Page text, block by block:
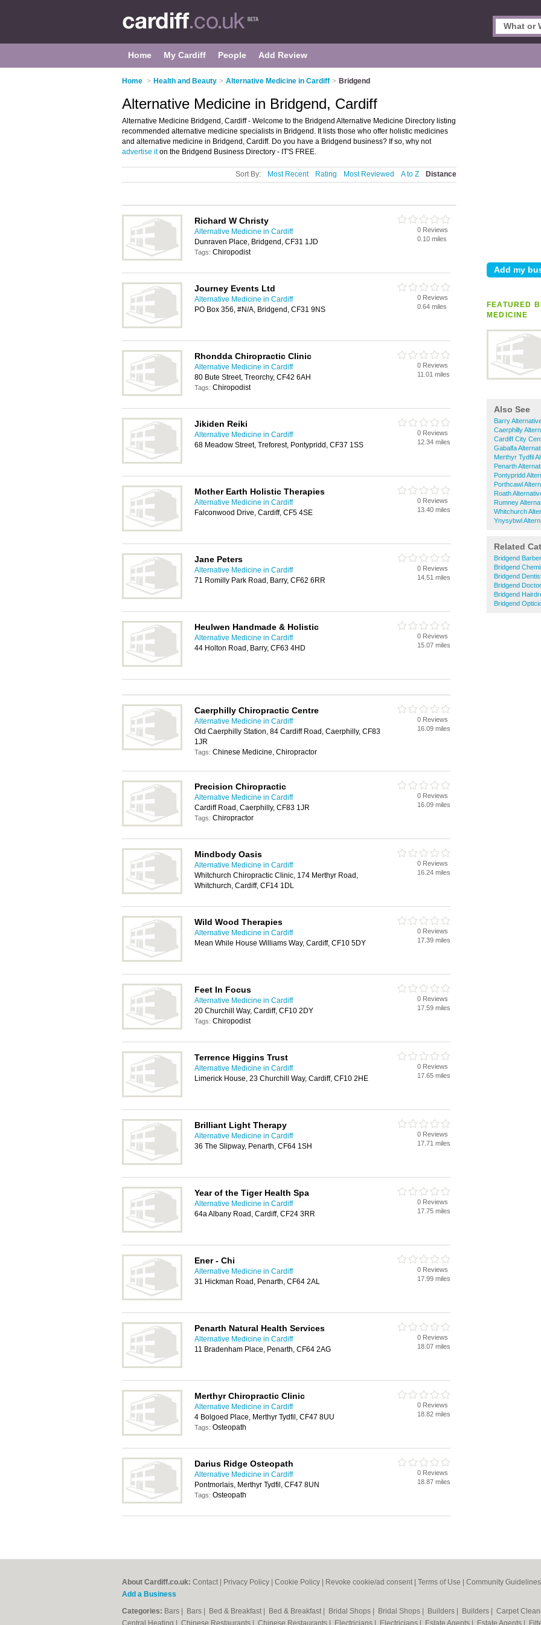
Home My Cardiff People Add Review
Home > Health and Beauty > Alternative Medicine in Cardiff > Bridgend
FEATURED
MEDICINE
Also See
Barry
Caerphilly
Cardiff City
Gabalfa
Merthyr Tydfil
Penarth
Pontypridd
Porthcawl
Roath
Rumney
Whitchurch
Ynysybwl
Related
Bridgend
Bridgend
Bridgend
Bridgend
Bridgend
Bridgend
Alternative Medicine in Bridgend, Cardiff
Alternative Medicine Bridgend, Cardiff - Welcome to the Bridgend Alternative Medicine Directory listing
recommended alternative medicine specialists in Bridgend. It lists those who offer holistic medicines
and alternative medicine in Bridgend, Cardiff. Do you have a Bridgend business? If so, why not
advertise iton the Bridgend Business Directory - IT'S FREE.
Sort By: Most Recent Rating Most Reviewed A to Z Distance
Richard W Christy
Alternative Medicine in Cardiff
Dunraven Place, Bridgend, CF31 1JD
Tags: Chiropodist
0 Reviews
0.10 miles
Journey Events Ltd
Alternative Medicine in Cardiff
PO Box 356, #N/A, Bridgend, CF31 9NS
0 Reviews
0.64 miles
Rhondda Chiropractic Clinic
Alternative Medicine in Cardiff
80 Bute Street, Treorchy, CF42 6AH
Tags: Chiropodist
0 Reviews
11.01 miles
Jikiden Reiki
Alternative Medicine in Cardiff
68 Meadow Street, Treforest, Pontypridd, CF37 1SS
0 Reviews
12.34 miles
Mother Earth Holistic Therapies
Alternative Medicine in Cardiff
Falconwood Drive, Cardiff, CF5 4SE
0 Reviews
13.40 miles
Jane Peters
Alternative Medicine in Cardiff
71 Romilly Park Road, Barry, CF62 6RR
0 Reviews
14.51 miles
Heulwen Handmade & Holistic
Alternative Medicine in Cardiff
44 Holton Road, Barry, CF63 4HD
0 Reviews
15.07 miles
Caerphilly Chiropractic Centre
Alternative Medicine in Cardiff
Old Caerphilly Station, 84 Cardiff Road, Caerphilly, CF83
1JR
Tags: Chinese Medicine, Chiropractor
0 Reviews
16.09 miles
Precision Chiropractic
Alternative Medicine in Cardiff
Cardiff Road, Caerphilly, CF83 1JR
Tags: Chiropractor
0 Reviews
16.09 miles
Mindbody Oasis
Alternative Medicine in Cardiff
Whitchurch Chiropractic Clinic, 174 Merthyr Road,
Whitchurch, Cardiff, CF14 1DL
0 Reviews
16.24 miles
Wild Wood Therapies
Alternative Medicine in Cardiff
Mean While House Williams Way, Cardiff, CF10 5DY
0 Reviews
17.39 miles
Feet In Focus
Alternative Medicine in Cardiff
20 Churchill Way, Cardiff, CF10 2DY
Tags: Chiropodist
0 Reviews
17.59 miles
Terrence Higgins Trust
Alternative Medicine in Cardiff
Limerick House, 23 Churchill Way, Cardiff, CF10 2HE
0 Reviews
17.65 miles
Brilliant Light Therapy
Alternative Medicine in Cardiff
36 The Slipway, Penarth, CF64 1SH
0 Reviews
17.71 miles
Year of the Tiger Health Spa
Alternative Medicine in Cardiff
64a Albany Road, Cardiff, CF24 3RR
0 Reviews
17.75 miles
Ener - Chi
Alternative Medicine in Cardiff
31 Hickman Road, Penarth, CF64 2AL
0 Reviews
17.99 miles
Penarth Natural Health Services
Alternative Medicine in Cardiff
11 Bradenham Place, Penarth, CF64 2AG
0 Reviews
18.07 miles
Merthyr Chiropractic Clinic
Alternative Medicine in Cardiff
4 Bolgoed Place, Merthyr Tydfil, CF47 8UU
Tags: Osteopath
0 Reviews
18.82 miles
Darius Ridge Osteopath
Alternative Medicine in Cardiff
Pontmorlais, Merthyr Tydfil, CF47 8UN
Tags: Osteopath
0 Reviews
18.87 miles
About Cardiff.co.uk: Contact Privacy Policy Cookie Policy Revoke cookie/ad consent | Terms of Use Community Guidelines
Add a Business
Categories: Bars Bars Bed & Breakfast Bed & Breakfast Bridal Shops Bridal Shops Builders Builders Carpet
Central Heating
Chinese Restaurants Chinese Restaurants Electricians Electricians Estate Agents Estate Agents